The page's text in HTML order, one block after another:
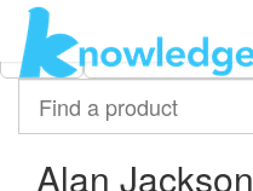
Category:
All Alan Jackson
product
Alan Jackson